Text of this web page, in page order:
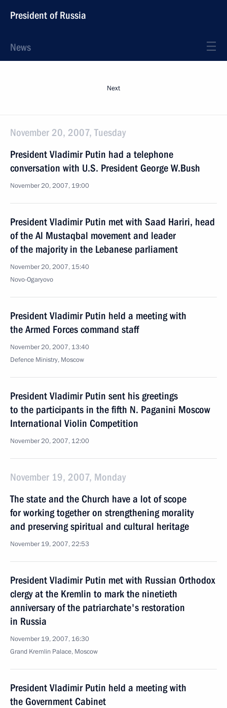
President of Russia
News
Next
November 20, 2007, Tuesday
President Vladimir Putin had a telephone
conversation with U.S. President George W.Bush
November 20, 2007, 19:00
President Vladimir Putin met with Saad Hariri, head
of the Al Mustaqbal movement and leader
of the majority in the Lebanese parliament
November 20, 2007, 15:40
Novo-Ogaryovo
President Vladimir Putin held a meeting with
the Armed Forces command staff
November 20, 2007, 13:40
Defence Ministry, Moscow
President Vladimir Putin sent his greetings
to the participants in the fifth N. Paganini Moscow
International Violin Competition
November 20, 2007, 12:00
November 19, 2007, Monday
The state and the Church have a lot of scope
for working together on strengthening morality
and preserving spiritual and cultural heritage
November 19, 2007, 22:53
President Vladimir Putin met with Russian Orthodox
clergy at the Kremlin to mark the ninetieth
anniversary of the patriarchate's restoration
in Russia
November 19, 2007, 16:30
Grand Kremlin Palace, Moscow
President Vladimir Putin held a meeting with
the Government Cabinet